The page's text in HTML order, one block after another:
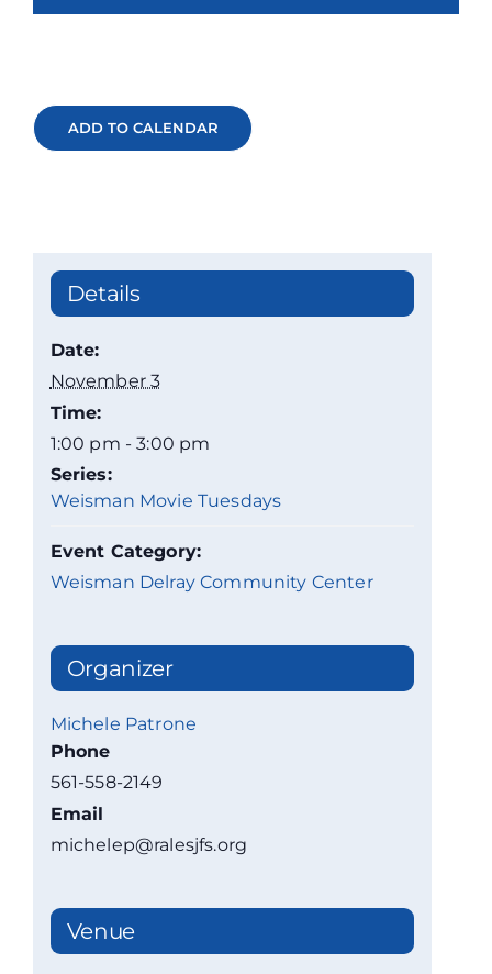
ADD TO CALENDAR
Details
Date:
November 3
Time:
1:00 pm - 3:00 pm
Series:
Weisman Movie Tuesdays
Event Category:
Weisman Delray Community Center
Organizer
Michele Patrone
Phone
561-558-2149
Email
michelep@ralesjfs.org
Venue